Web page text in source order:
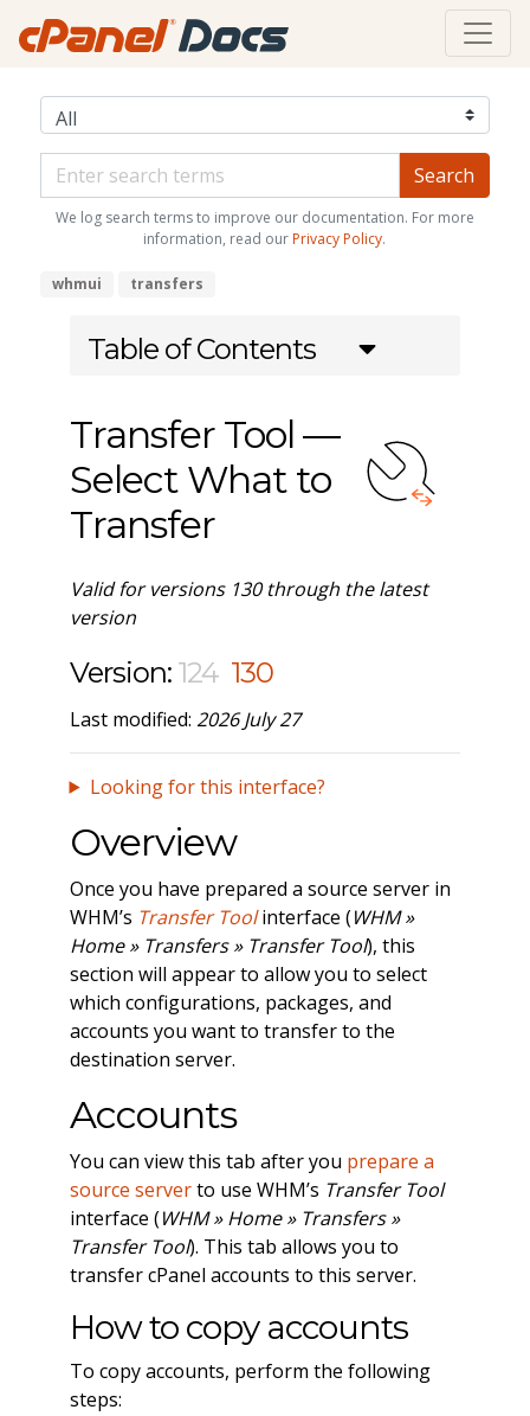
We log search terms to improve our documentation. For more
information, read our Privacy Policy.
whmui transfers
Table of Contents
Transfer Tool —
Select What to
Transfer
Valid for versions 130 through the latest
version
Version: 124 130
Last modified: 2026 July 27
Looking for this interface?
Overview
Once you have prepared a source server in
WHM’s Transfer Toolinterface (WHM »
Home » Transfers » Transfer Tool), this
section will appear to allow you to select
which configurations, packages, and
accounts you want to transfer to the
destination server.
Accounts
You can view this tab after you prepare a
source serverto use WHM’s Transfer Tool
interface (WHM » Home » Transfers »
Transfer Tool). This tab allows you to
transfer cPanel accounts to this server.
How to copy accounts
To copy accounts, perform the following
steps: